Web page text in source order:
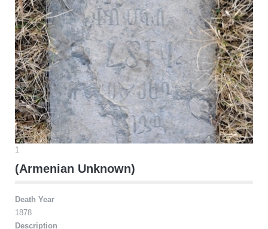
1
(Armenian Unknown)
Death Year
1878
Description